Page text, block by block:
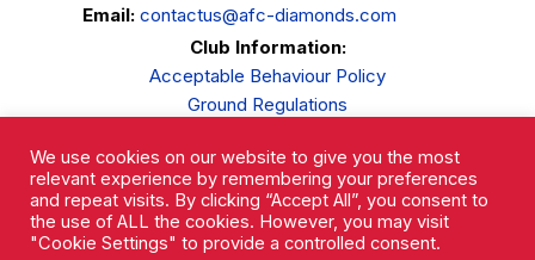
Email: contactus@afc-diamonds.com
Club Information:
Acceptable Behaviour Policy
Ground Regulations
Privacy Policy
Complaints Procedure
We use cookies on our website to give you the most
relevant experience by remembering your preferences
and repeat visits. By clicking “Accept All”, you consent to
the use of ALL the cookies. However, you may visit
"Cookie Settings" to provide a controlled consent.